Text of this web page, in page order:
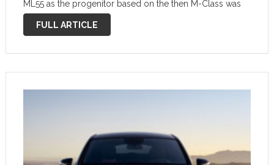
ML55 as the progenitor based on the then M-Class was
the top model in the range with its 255 kW (347 …
FULL ARTICLE